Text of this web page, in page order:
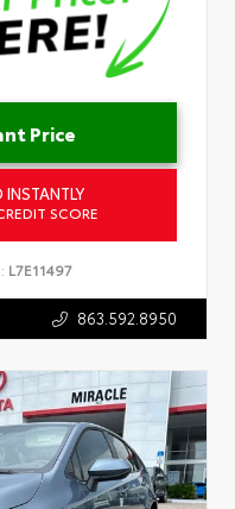
Price
SCORE
L7E11497
863.592.8950